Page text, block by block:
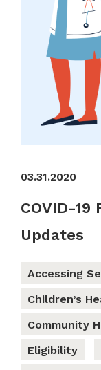
03.31.2020
COVID-
Updates
Accessing
Children’s
Community
Eligibility